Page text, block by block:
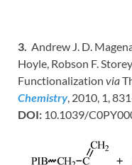
3. Andrew J. D.
Hoyle, Robson F.
Functionalization via
Chemistry, 2010, 1,
DOI: 10.1039/